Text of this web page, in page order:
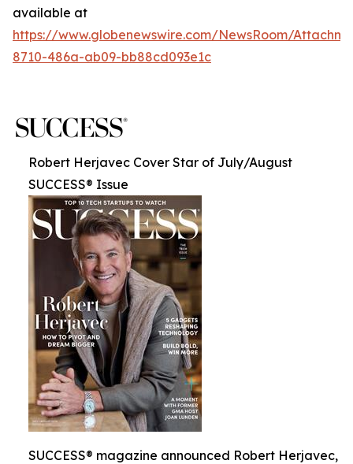
available at
https://www.globenewswire.com/NewsRoom/
8710-486a-ab09-bb88cd093e1c
Robert Herjavec Cover Star of July/August
SUCCESS® Issue
SUCCESS® magazine announced Robert Herjavec,